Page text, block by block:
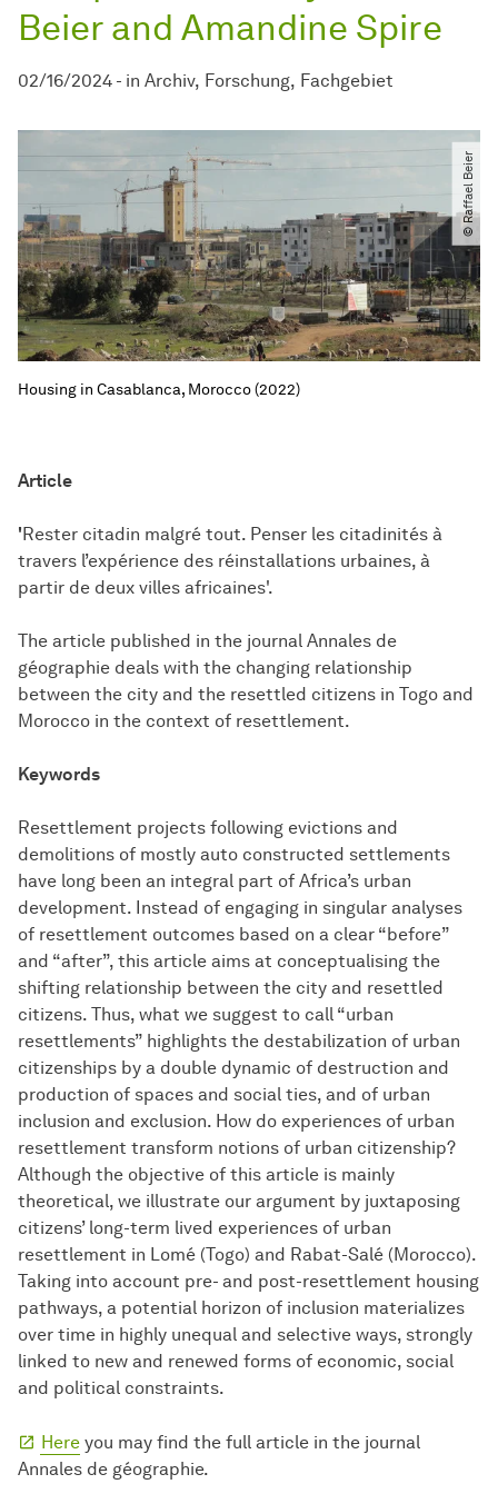
Beier and Amandine Spire
02/16/2024 - in Archiv Forschung Fachgebiet
© Raffael Beier
Housing in Casablanca, Morocco (2022)
Article
'Rester citadin malgré tout. Penser les citadinités à
travers l’expérience des réinstallations urbaines, à
partir de deux villes africaines'.
The article published in the journal Annales de
géographie deals with the changing relationship
between the city and the resettled citizens in Togo and
Morocco in the context of resettlement.
Keywords
Resettlement projects following evictions and
demolitions of mostly auto constructed settlements
have long been an integral part of Africa’s urban
development. Instead of engaging in singular analyses
of resettlement outcomes based on a clear “before”
and “after”, this article aims at conceptualising the
shifting relationship between the city and resettled
citizens. Thus, what we suggest to call “urban
resettlements” highlights the destabilization of urban
citizenships by a double dynamic of destruction and
production of spaces and social ties, and of urban
inclusion and exclusion. How do experiences of urban
resettlement transform notions of urban citizenship?
Although the objective of this article is mainly
theoretical, we illustrate our argument by juxtaposing
citizens’ long-term lived experiences of urban
resettlement in Lomé (Togo) and Rabat-Salé (Morocco).
Taking into account pre- and post-resettlement housing
pathways, a potential horizon of inclusion materializes
over time in highly unequal and selective ways, strongly
linked to new and renewed forms of economic, social
and political constraints.
Here you may find the full article in the journal
Annales de géographie.